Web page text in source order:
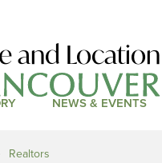
and Location
NEWS & EVENTS
Realtors